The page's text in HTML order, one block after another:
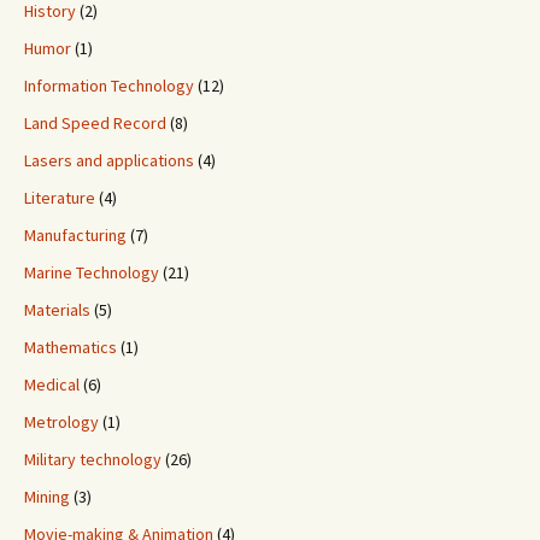
History(2)
Humor(1)
Information Technology(12)
Land Speed Record (8)
Lasers and applications (4)
Literature (4)
Manufacturing (7)
Marine Technology(21)
Materials (5)
Mathematics (1)
Medical(6)
Metrology(1)
Military technology(26)
Mining (3)
Movie-making & Animation (4)